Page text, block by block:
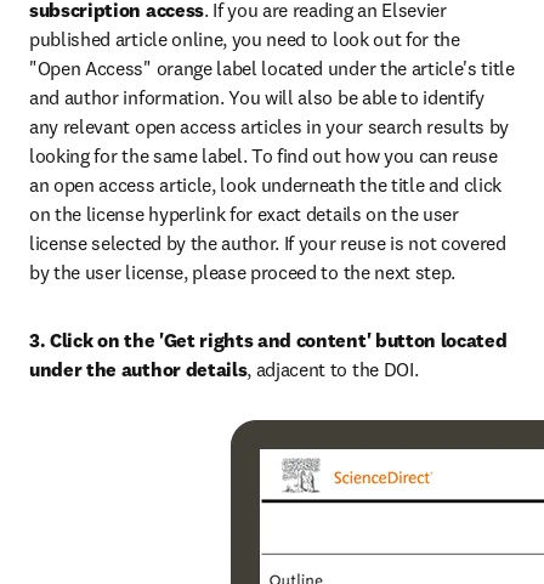
subscription access. If you are reading an Elsevier
published article online, you need to look out for the
"Open Access" orange label located under the article's title
and author information. You will also be able to identify
any relevant open access articles in your search results by
looking for the same label. To find out how you can reuse
an open access article, look underneath the title and click
on the license hyperlink for exact details on the user
license selected by the author. If your reuse is not covered
by the user license, please proceed to the next step.
3. Click on the 'Get rights and content' button located
under the author details, adjacent to the DOI.